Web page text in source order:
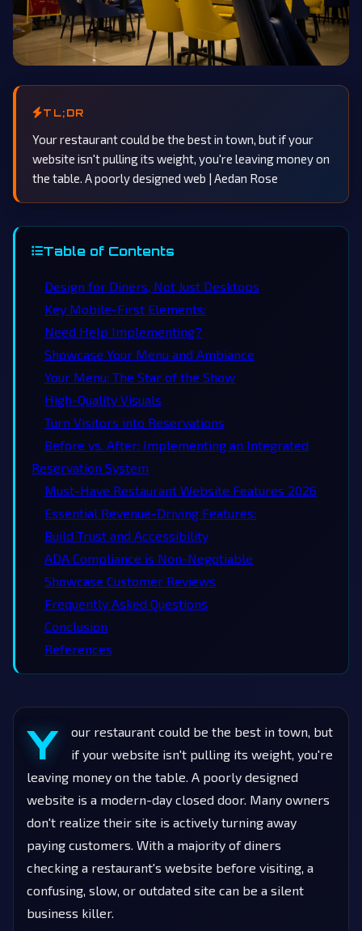
TL;DR
Your restaurant could be the best in town, but if your
website isn't pulling its weight, you're leaving money on
the table. A poorly designed web | Aedan Rose
Table of Contents
Design for Diners, Not Just Desktops
Key Mobile-First Elements:
Need Help Implementing?
Showcase Your Menu and Ambiance
Your Menu: The Star of the Show
High-Quality Visuals
Turn Visitors into Reservations
Before vs. After: Implementing an Integrated
Reservation System
Must-Have Restaurant Website Features 2026
Essential Revenue-Driving Features:
Build Trust and Accessibility
ADA Compliance is Non-Negotiable
Showcase Customer Reviews
Frequently Asked Questions
Conclusion
References
Y
our restaurant could be the best in town, but
if your website isn't pulling its weight, you're
leaving money on the table. A poorly designed
website is a modern-day closed door. Many owners
don't realize their site is actively turning away
paying customers. With a majority of diners
checking a restaurant's website before visiting, a
confusing, slow, or outdated site can be a silent
business killer.